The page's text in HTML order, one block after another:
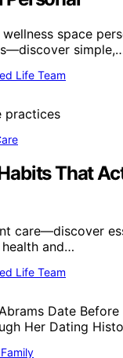
space
Life Team
That
care—discover
and…
Life Team